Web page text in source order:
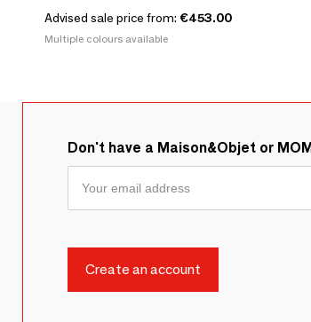
Advised sale price from: €453.00
Multiple colours available
Don't have a Maison&Objet or